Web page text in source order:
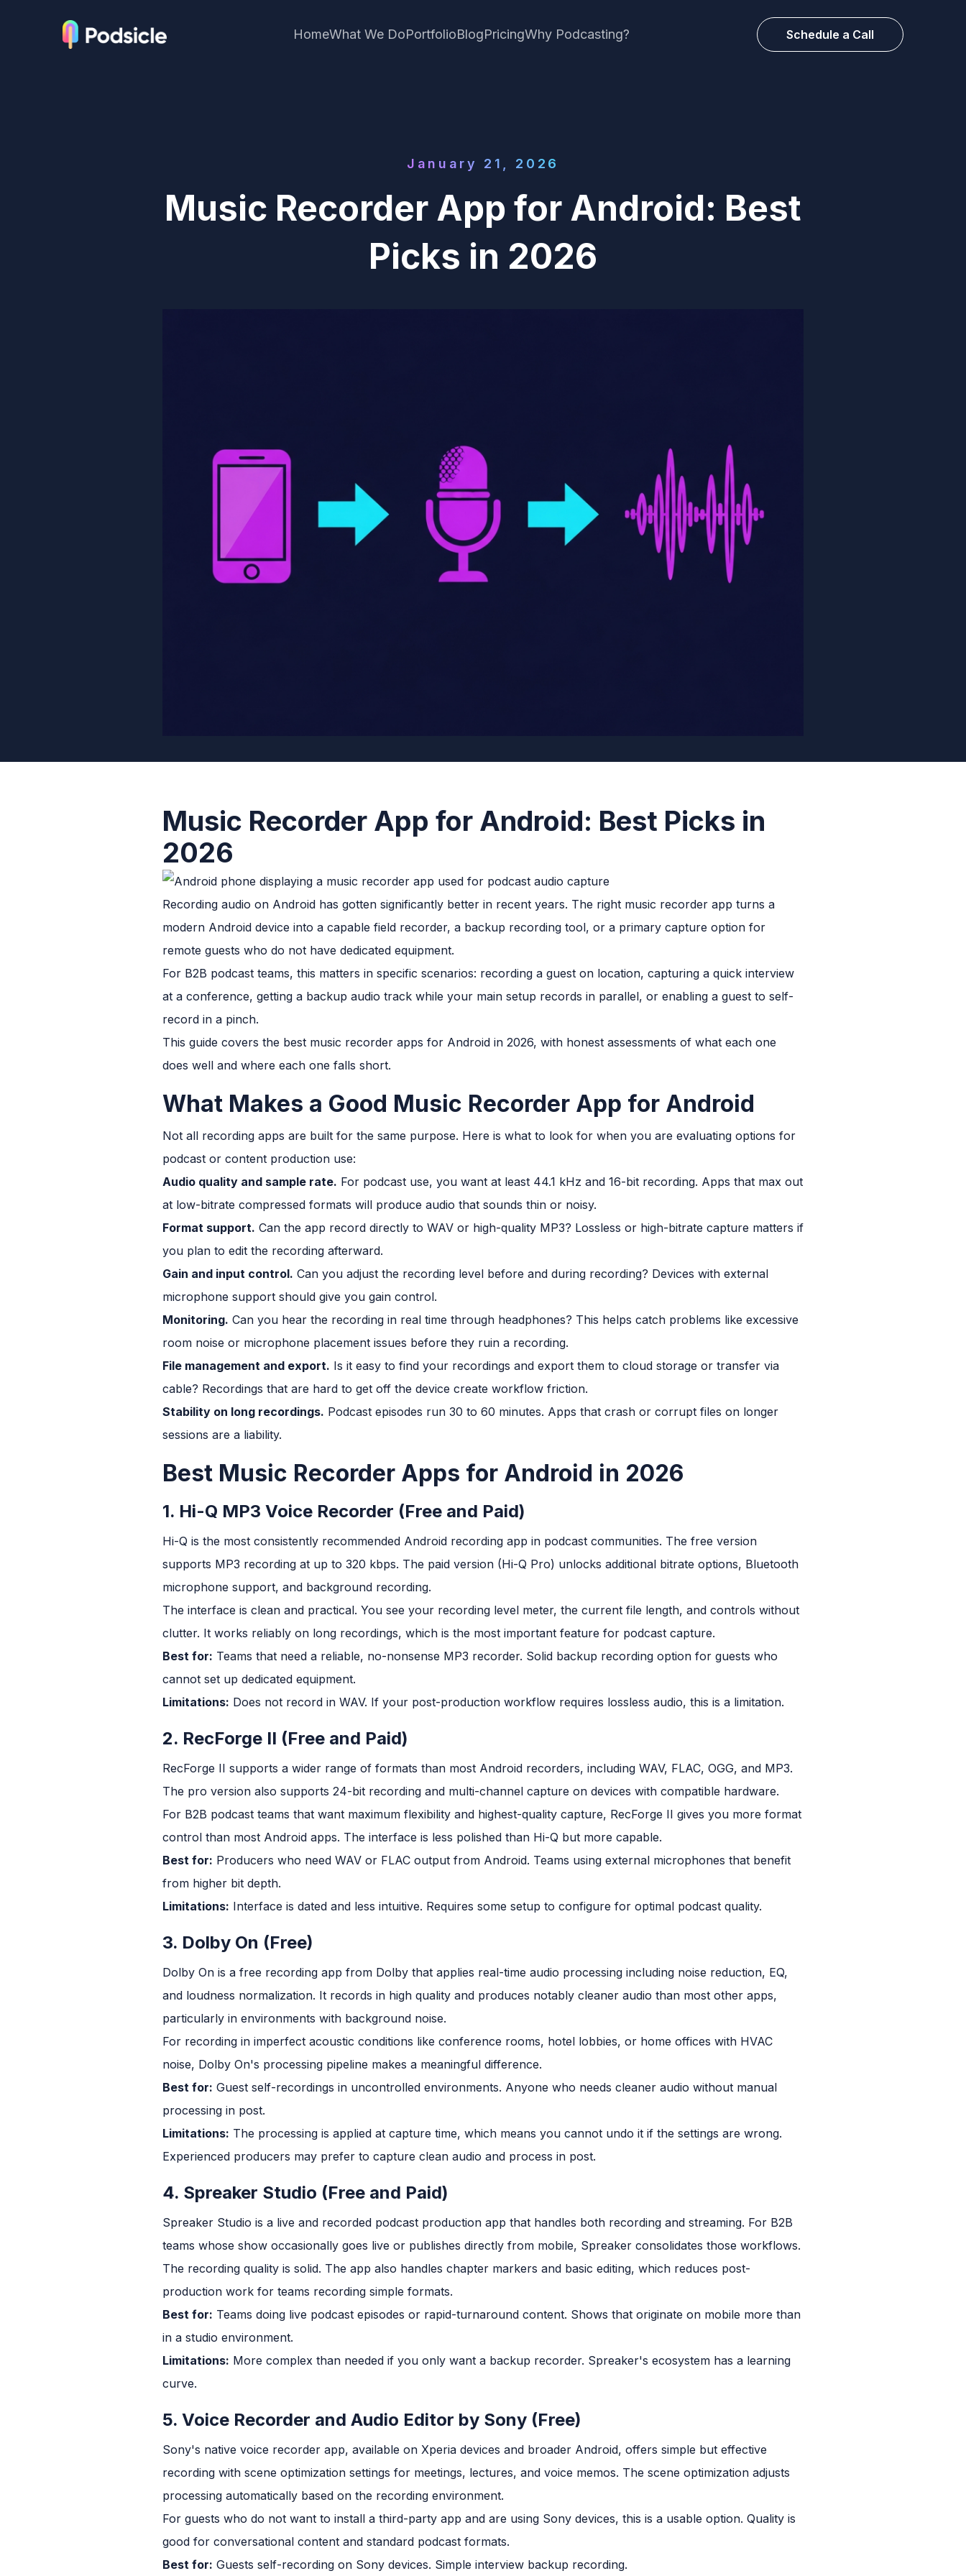
HomeWhat We DoPortfolioBlogPricingWhy Podcasting? Schedule a Call
January 21, 2026
Music Recorder App for Android: Best
Picks in 2026
Music Recorder App for Android: Best Picks in
2026
Recording audio on Android has gotten significantly better in recent years. The right music recorder app turns a
modern Android device into a capable field recorder, a backup recording tool, or a primary capture option for
remote guests who do not have dedicated equipment.
For B2B podcast teams, this matters in specific scenarios: recording a guest on location, capturing a quick interview
at a conference, getting a backup audio track while your main setup records in parallel, or enabling a guest to self-
record in a pinch.
This guide covers the best music recorder apps for Android in 2026, with honest assessments of what each one
does well and where each one falls short.
What Makes a Good Music Recorder App for Android
Not all recording apps are built for the same purpose. Here is what to look for when you are evaluating options for
podcast or content production use:
Audio quality and sample rate. For podcast use, you want at least 44.1 kHz and 16-bit recording. Apps that max out
at low-bitrate compressed formats will produce audio that sounds thin or noisy.
Format support. Can the app record directly to WAV or high-quality MP3? Lossless or high-bitrate capture matters if
you plan to edit the recording afterward.
Gain and input control. Can you adjust the recording level before and during recording? Devices with external
microphone support should give you gain control.
Monitoring. Can you hear the recording in real time through headphones? This helps catch problems like excessive
room noise or microphone placement issues before they ruin a recording.
File management and export. Is it easy to find your recordings and export them to cloud storage or transfer via
cable? Recordings that are hard to get off the device create workflow friction.
Stability on long recordings. Podcast episodes run 30 to 60 minutes. Apps that crash or corrupt files on longer
sessions are a liability.
Best Music Recorder Apps for Android in 2026
1. Hi-Q MP3 Voice Recorder (Free and Paid)
Hi-Q is the most consistently recommended Android recording app in podcast communities. The free version
supports MP3 recording at up to 320 kbps. The paid version (Hi-Q Pro) unlocks additional bitrate options, Bluetooth
microphone support, and background recording.
The interface is clean and practical. You see your recording level meter, the current file length, and controls without
clutter. It works reliably on long recordings, which is the most important feature for podcast capture.
Best for: Teams that need a reliable, no-nonsense MP3 recorder. Solid backup recording option for guests who
cannot set up dedicated equipment.
Limitations: Does not record in WAV. If your post-production workflow requires lossless audio, this is a limitation.
2. RecForge II (Free and Paid)
RecForge II supports a wider range of formats than most Android recorders, including WAV, FLAC, OGG, and MP3.
The pro version also supports 24-bit recording and multi-channel capture on devices with compatible hardware.
For B2B podcast teams that want maximum flexibility and highest-quality capture, RecForge II gives you more format
control than most Android apps. The interface is less polished than Hi-Q but more capable.
Best for: Producers who need WAV or FLAC output from Android. Teams using external microphones that benefit
from higher bit depth.
Limitations: Interface is dated and less intuitive. Requires some setup to configure for optimal podcast quality.
3. Dolby On (Free)
Dolby On is a free recording app from Dolby that applies real-time audio processing including noise reduction, EQ,
and loudness normalization. It records in high quality and produces notably cleaner audio than most other apps,
particularly in environments with background noise.
For recording in imperfect acoustic conditions like conference rooms, hotel lobbies, or home offices with HVAC
noise, Dolby On's processing pipeline makes a meaningful difference.
Best for: Guest self-recordings in uncontrolled environments. Anyone who needs cleaner audio without manual
processing in post.
Limitations: The processing is applied at capture time, which means you cannot undo it if the settings are wrong.
Experienced producers may prefer to capture clean audio and process in post.
4. Spreaker Studio (Free and Paid)
Spreaker Studio is a live and recorded podcast production app that handles both recording and streaming. For B2B
teams whose show occasionally goes live or publishes directly from mobile, Spreaker consolidates those workflows.
The recording quality is solid. The app also handles chapter markers and basic editing, which reduces post-
production work for teams recording simple formats.
Best for: Teams doing live podcast episodes or rapid-turnaround content. Shows that originate on mobile more than
in a studio environment.
Limitations: More complex than needed if you only want a backup recorder. Spreaker's ecosystem has a learning
curve.
5. Voice Recorder and Audio Editor by Sony (Free)
Sony's native voice recorder app, available on Xperia devices and broader Android, offers simple but effective
recording with scene optimization settings for meetings, lectures, and voice memos. The scene optimization adjusts
processing automatically based on the recording environment.
For guests who do not want to install a third-party app and are using Sony devices, this is a usable option. Quality is
good for conversational content and standard podcast formats.
Best for: Guests self-recording on Sony devices. Simple interview backup recording.